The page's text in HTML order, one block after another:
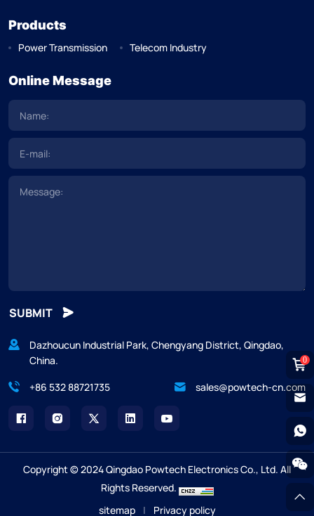
Products
Power Transmission Telecom Industry
Online Message
SUBMIT
Dazhoucun Industrial Park, Chengyang District, Qingdao,
China.
+86 532 88721735
sales@powtech-cn.com
Copyright © 2024 Qingdao Powtech Electronics Co., Ltd. All
Rights Reserved.
sitemap
| Privacy policy
0